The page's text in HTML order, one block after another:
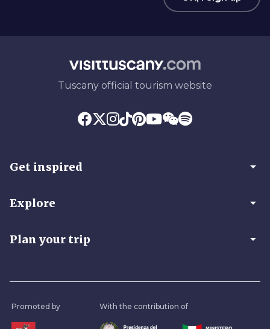
Tuscany official tourism website
Get inspired arrow_drop_down
Explore arrow_drop_down
Plan your trip arrow_drop_down
Promoted by With the contribution of